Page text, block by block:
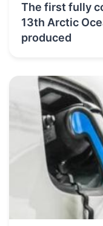
The first fully
13th Arctic
produced